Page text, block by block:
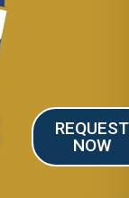
REQUEST
NOW